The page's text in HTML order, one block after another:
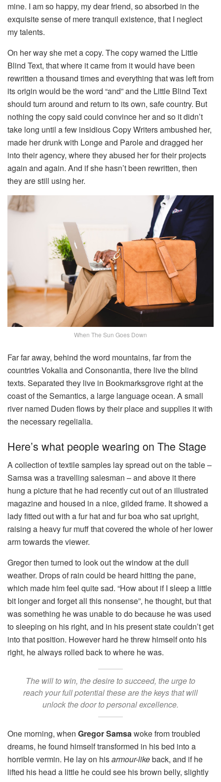
mine. I am so happy, my dear friend, so absorbed in the
exquisite sense of mere tranquil existence, that I neglect
my talents.
On her way she met a copy. The copy warned the Little
Blind Text, that where it came from it would have been
rewritten a thousand times and everything that was left from
its origin would be the word “and” and the Little Blind Text
should turn around and return to its own, safe country. But
nothing the copy said could convince her and so it didn’t
take long until a few insidious Copy Writers ambushed her,
made her drunk with Longe and Parole and dragged her
into their agency, where they abused her for their projects
again and again. And if she hasn’t been rewritten, then
they are still using her.
When The Sun Goes Down
Far far away, behind the word mountains, far from the
countries Vokalia and Consonantia, there live the blind
texts. Separated they live in Bookmarksgrove right at the
coast of the Semantics, a large language ocean. A small
river named Duden flows by their place and supplies it with
the necessary regelialia.
Here’s what people wearing on The Stage
A collection of textile samples lay spread out on the table –
Samsa was a travelling salesman – and above it there
hung a picture that he had recently cut out of an illustrated
magazine and housed in a nice, gilded frame. It showed a
lady fitted out with a fur hat and fur boa who sat upright,
raising a heavy fur muff that covered the whole of her lower
arm towards the viewer.
Gregor then turned to look out the window at the dull
weather. Drops of rain could be heard hitting the pane,
which made him feel quite sad. “How about if I sleep a little
bit longer and forget all this nonsense”, he thought, but that
was something he was unable to do because he was used
to sleeping on his right, and in his present state couldn’t get
into that position. However hard he threw himself onto his
right, he always rolled back to where he was.
The will to win, the desire to succeed, the urge to
reach your full potential these are the keys that will
unlock the door to personal excellence.
One morning, when Gregor Samsawoke from troubled
dreams, he found himself transformed in his bed into a
horrible vermin. He lay on hisarmour-likeback, and if he
lifted his head a little he could see his brown belly, slightly